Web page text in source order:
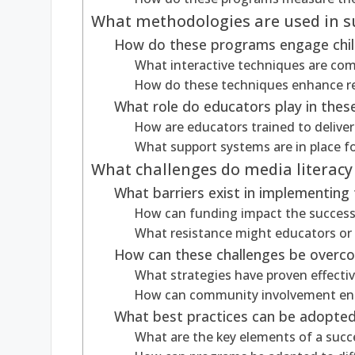
What methodologies are used in
How do these programs engage
What interactive techniques are
How do these techniques enhance
What role do educators play in
How are educators trained to
What support systems are in place
What challenges do media
What barriers exist in implementing
How can funding impact the
What resistance might educators
How can these challenges be
What strategies have proven
How can community involvement
What best practices can be
What are the key elements of a